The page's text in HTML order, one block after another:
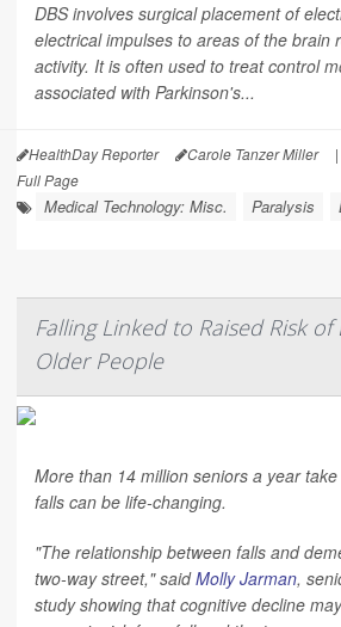
DBS involves surgical placement of
electrical impulses to areas of the brain
activity. It is often used to treat control
associated with Parkinson's...
HealthDay Reporter Carole Tanzer Miller |
Full Page
Medical Technology: Misc. Paralysis
Falling Linked to Raised Risk
Older People
More than 14 million seniors a year
falls can be life-changing.
"The relationship between falls and
two-way street," saidMolly Jarman,
study showing that cognitive decline